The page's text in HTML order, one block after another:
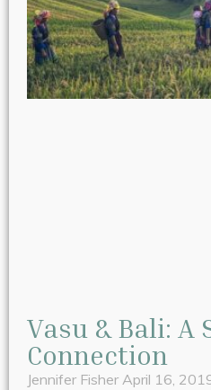
Vasu & Bali: A
Connection
Jennifer Fisher April 16,